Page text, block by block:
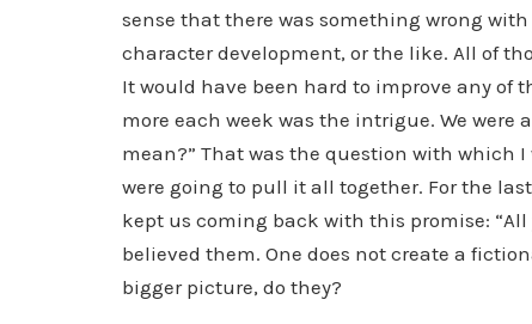
sense that there was something wrong
character development, or the like. All of
It would have been hard to improve any of
more each week was the intrigue. We
mean?” That was the question with which
were going to pull it all together. For the
kept us coming back with this promise: “All
believed them. One does not create a
bigger picture, do they?